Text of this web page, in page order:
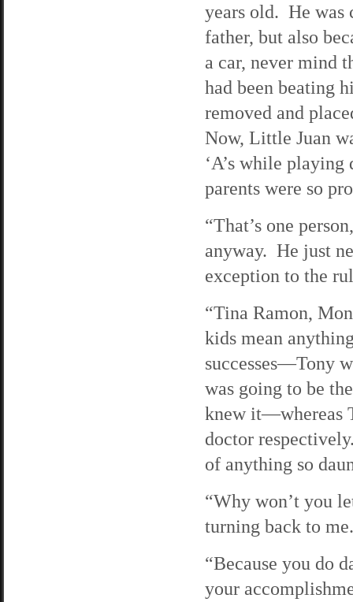
years old. He was
father, but also
a car, never mind
had been beating
removed and
Now, Little Juan
‘A’s while
parents were so
“That’s one
anyway. He just
exception to the
“Tina Ramon,
kids mean
successes—Tony
was going to be
knew it—whereas
doctor
of anything so
“Why won’t you
turning back to
“Because you do
your